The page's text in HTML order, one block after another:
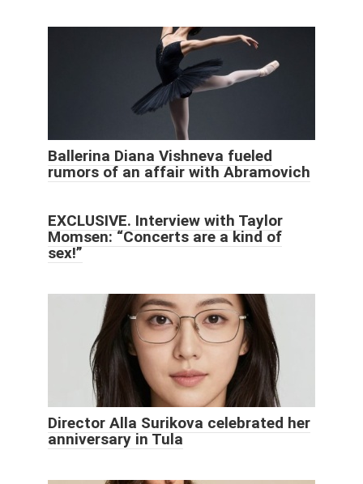
Ballerina Diana Vishneva fueled
rumors of an affair with Abramovich
EXCLUSIVE. Interview with Taylor
Momsen: “Concerts are a kind of
sex!”
Director Alla Surikova celebrated her
anniversary in Tula